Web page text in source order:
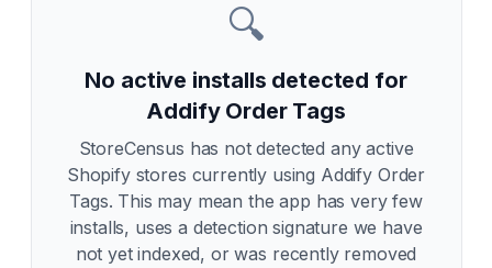
🔍
No active installs detected for
Addify Order Tags
StoreCensus has not detected any active
Shopify stores currently using Addify Order
Tags. This may mean the app has very few
installs, uses a detection signature we have
not yet indexed, or was recently removed